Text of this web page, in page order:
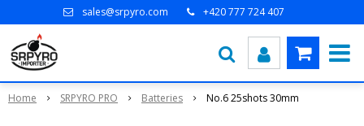
sales@srpyro.com +420 777 724 407
Home SRPYRO PRO Batteries No.6 25shots 30mm